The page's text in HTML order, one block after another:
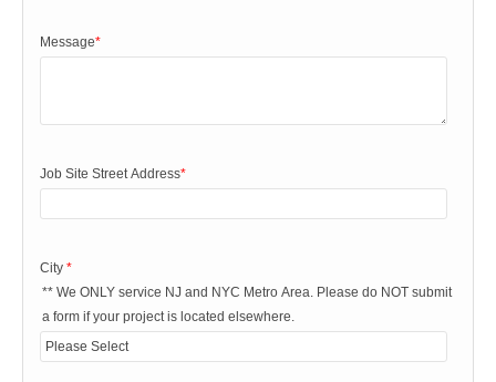
Message*
Job Site Street Address*
City *
** We ONLY service NJ and NYC Metro Area. Please do NOT submit
a form if your project is located elsewhere.